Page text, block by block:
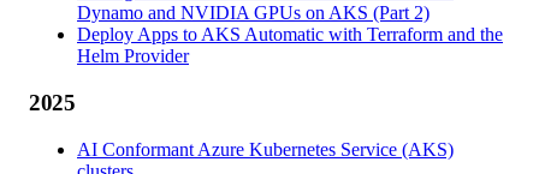
Dynamo and NVIDIA GPUs on AKS (Part 2)
Deploy Apps to AKS Automatic with Terraform and the
Helm Provider
2025
AI Conformant Azure Kubernetes Service (AKS)